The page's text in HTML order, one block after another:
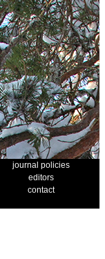
journal policies
editors
contact